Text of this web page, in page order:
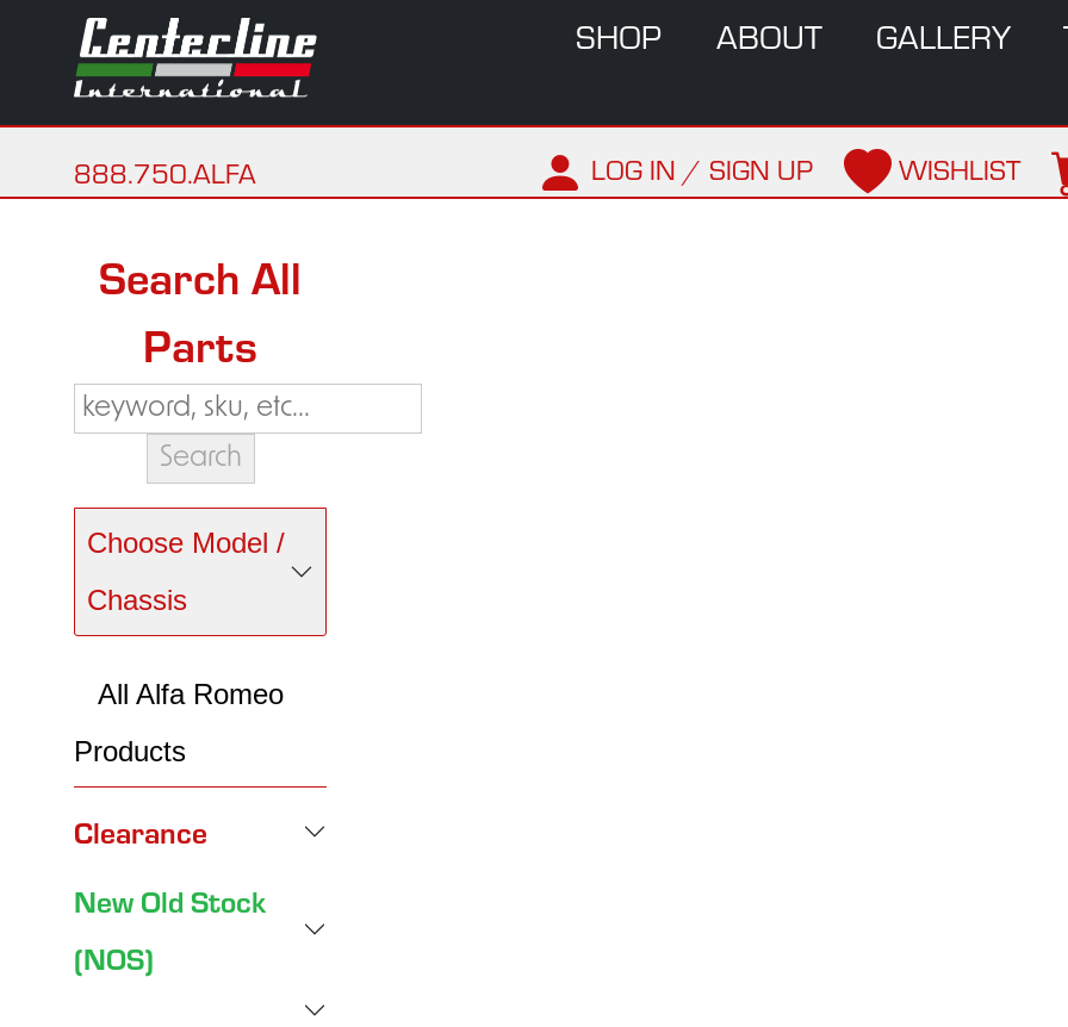
SHOP ABOUT GALLERY
888.750.ALFA LOG IN / SIGN UP WISHLIST
Search All
Parts
Choose Model /
Chassis
All Alfa Romeo
Products
Clearance
New Old Stock
(NOS)